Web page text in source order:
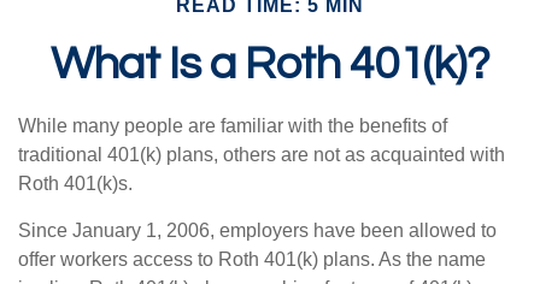
READ TIME: 5 MIN
What Is a Roth 401(k)?
While many people are familiar with the benefits of
traditional 401(k) plans, others are not as acquainted with
Roth 401(k)s.
Since January 1, 2006, employers have been allowed to
offer workers access to Roth 401(k) plans. As the name